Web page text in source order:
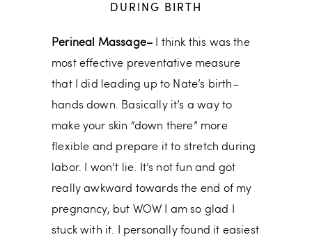
DURING BIRTH
Perineal Massage– I think this was the
most effective preventative measure
that I did leading up to Nate’s birth–
hands down. Basically it’s a way to
make your skin “down there” more
flexible and prepare it to stretch during
labor. I won’t lie. It’s not fun and got
really awkward towards the end of my
pregnancy, but WOW I am so glad I
stuck with it. I personally found it easiest